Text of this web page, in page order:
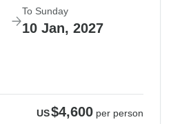
To Sunday
10 Jan, 2027
US$4,600 per person